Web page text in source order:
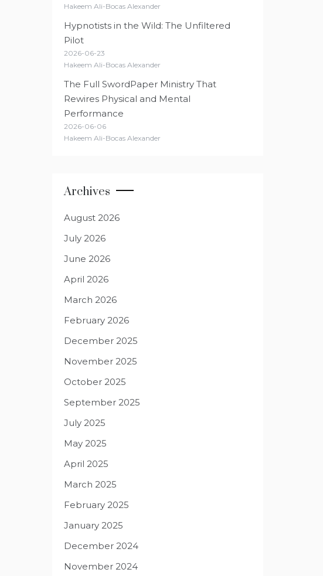
Hakeem Ali-Bocas Alexander
Hypnotists in the Wild: The Unfiltered
Pilot
2026-06-23
Hakeem Ali-Bocas Alexander
The Full SwordPaper Ministry That
Rewires Physical and Mental
Performance
2026-06-06
Hakeem Ali-Bocas Alexander
Archives
August 2026
July 2026
June 2026
April 2026
March 2026
February 2026
December 2025
November 2025
October 2025
September 2025
July 2025
May 2025
April 2025
March 2025
February 2025
January 2025
December 2024
November 2024